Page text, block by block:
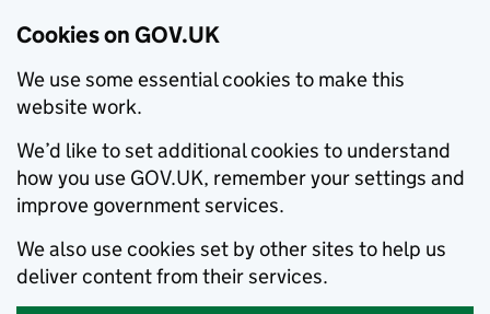
Cookies on GOV.UK
We use some essential cookies to make this
website work.
We’d like to set additional cookies to understand
how you use GOV.UK, remember your settings and
improve government services.
We also use cookies set by other sites to help us
deliver content from their services.